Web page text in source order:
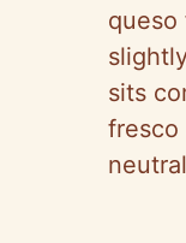
queso
sits
fresco